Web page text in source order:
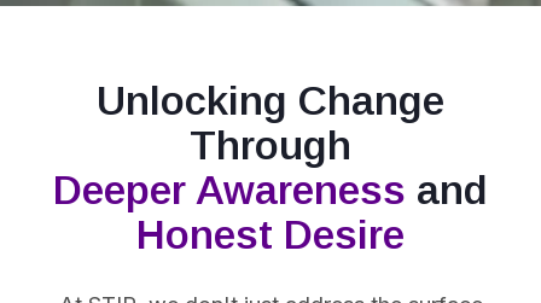
Unlocking Change
Through
Deeper Awareness and
Honest Desire